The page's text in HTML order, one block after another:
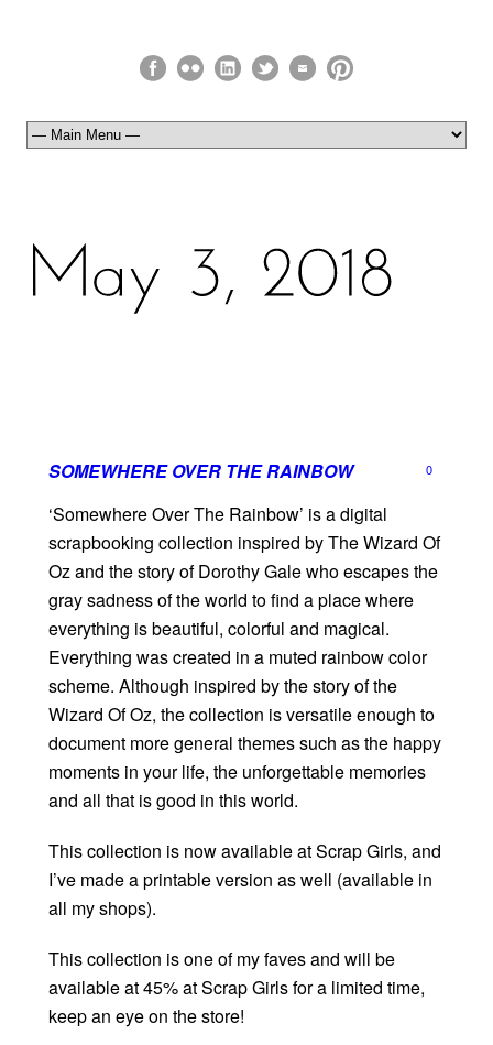
SOMEWHERE OVER THE RAINBOW 0
‘Somewhere Over The Rainbow’ is a digital
scrapbooking collection inspired by The Wizard Of
Oz and the story of Dorothy Gale who escapes the
gray sadness of the world to find a place where
everything is beautiful, colorful and magical.
Everything was created in a muted rainbow color
scheme. Although inspired by the story of the
Wizard Of Oz, the collection is versatile enough to
document more general themes such as the happy
moments in your life, the unforgettable memories
and all that is good in this world.
This collection is now available at Scrap Girls, and
I’ve made a printable version as well (available in
all my shops).
This collection is one of my faves and will be
available at 45% at Scrap Girls for a limited time,
keep an eye on the store!